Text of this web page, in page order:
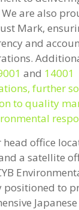
We are also
Mark,
and
and 14001
further
to quality
office
a satellite
positioned to